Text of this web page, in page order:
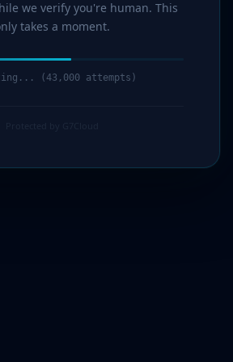
we verify you're human. This
takes a moment.
(44,000 attempts)